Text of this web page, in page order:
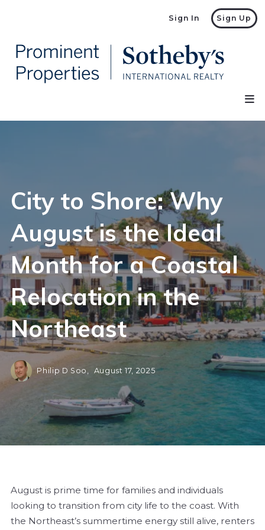
Sign In Sign Up
City to Shore: Why
August is the Ideal
Month for a Coastal
Relocation in the
Northeast
Philip D Soo, August 17, 2025
August is prime time for families and individuals
looking to transition from city life to the coast. With
the Northeast’s summertime energy still alive, renters